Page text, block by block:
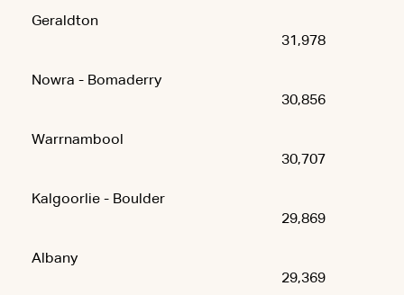
Geraldton
31,978
Nowra - Bomaderry
30,856
Warrnambool
30,707
Kalgoorlie - Boulder
29,869
Albany
29,369